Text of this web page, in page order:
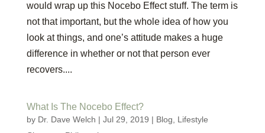
would wrap up this Nocebo Effect stuff. The term is
not that important, but the whole idea of how you
look at things, and one’s attitude makes a huge
difference in whether or not that person ever
recovers....
What Is The Nocebo Effect?
by Dr. Dave Welch | Jul 29, 2019 | Blog
Lifestyle